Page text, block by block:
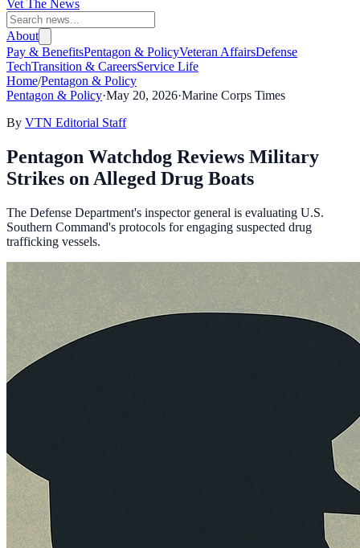
Vet The News
About
Pay & BenefitsPentagon & PolicyVeteran AffairsDefense
TechTransition & CareersService Life
Home/Pentagon & Policy
Pentagon & Policy·May 20, 2026·Marine Corps Times
By VTN Editorial Staff
Pentagon Watchdog Reviews Military
Strikes on Alleged Drug Boats
The Defense Department's inspector general is evaluating U.S.
Southern Command's protocols for engaging suspected drug
trafficking vessels.